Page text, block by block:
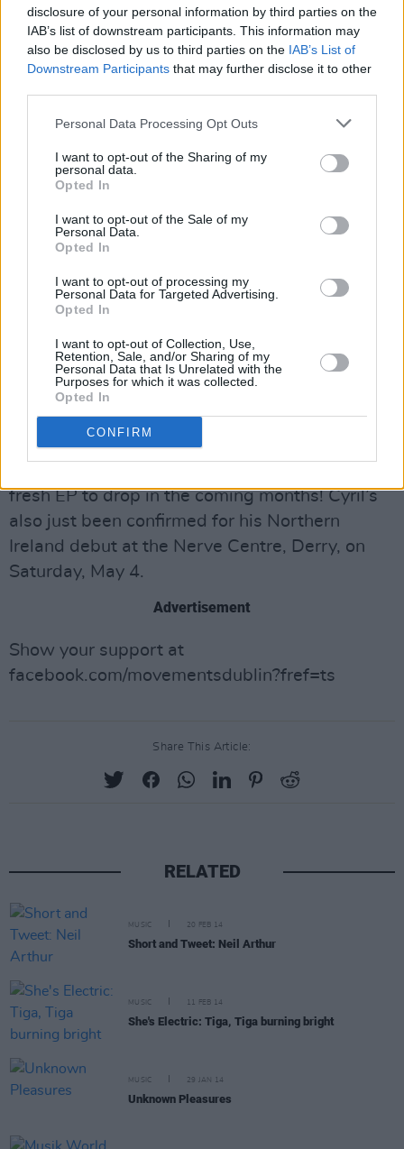
disclosure of your personal information by third parties on the
IAB’s list of downstream participants. This information may
also be disclosed by us to third parties on the IAB’s List of
Downstream Participants that may further disclose it to other
Personal Data Processing Opt Outs
I want to opt-out of the Sharing of my
personal data.
Opted In
I want to opt-out of the Sale of my
Personal Data.
Opted In
I want to opt-out of processing my
Personal Data for Targeted Advertising.
Opted In
I want to opt-out of Collection, Use,
Retention, Sale, and/or Sharing of my
Personal Data that Is Unrelated with the
Purposes for which it was collected.
Opted In
CONFIRM
facebook.com/electricballroomdjs?fref=ts
Derry producer Sirkus Sirkuz has set himself a
release–a–month challenge! Next for the studio
athlete is his track ‘Break The Silence’, gaining
praise from XFMs Eddy Temple Morris and due
collaborated with a hush–hush producer on a
tune due April. Look for ‘The Tempest’ by
March Against, on the US label Sirkus calls
home – 9G Records.
Hahn is about to embark on a new tour. The
extraordinary remixer has turned tracks for the
likes of Destiny’s Child and Mariah Carey and
touts Diplo, The xx, Bicep and Annie Mac as
fans. He makes his Dublin stop March 6 at the
Button Factory, with a new visual show to boot!
Cyril’s been taking a break from his remixing
fresh EP to drop in the coming months! Cyril’s
also just been confirmed for his Northern
Ireland debut at the Nerve Centre, Derry, on
Saturday, May 4.
Advertisement
Show your support at
facebook.com/movementsdublin?fref=ts
Share This Article:
RELATED
MUSIC 20 FEB 14
Short and Tweet: Neil Arthur
MUSIC 11 FEB 14
She's Electric: Tiga, Tiga burning bright
MUSIC 29 JAN 14
Unknown Pleasures